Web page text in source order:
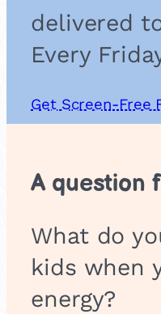
delivered
Every
Get Screen-Free
A question
What do
kids when
energy?